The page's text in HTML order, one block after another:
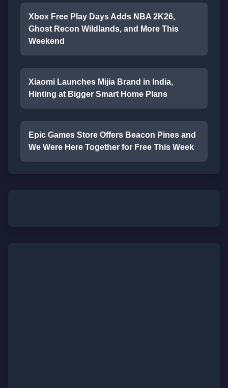
Xbox Free Play Days Adds NBA 2K26,
Ghost Recon Wildlands, and More This
Weekend
Xiaomi Launches Mijia Brand in India,
Hinting at Bigger Smart Home Plans
Epic Games Store Offers Beacon Pines and
We Were Here Together for Free This Week